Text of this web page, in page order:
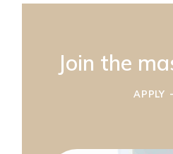
Join the
APPLY